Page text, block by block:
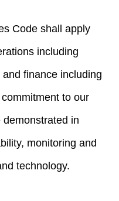
Code shall apply
including
finance including
to our
in
monitoring and
technology.